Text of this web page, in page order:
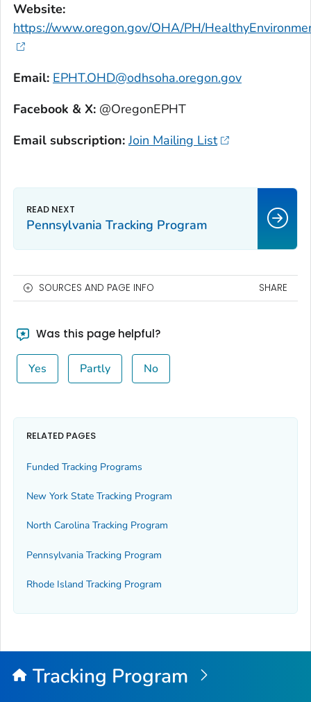
Website:
https://www.oregon.gov/OHA/PH/
Email: EPHT.OHD@odhsoha.oregon.gov
Facebook & X: @OregonEPHT
Email subscription:Join Mailing List
Pennsylvania Tracking Program
SOURCES AND PAGE INFO SHARE
Was this page helpful?
Yes Partly No
RELATED PAGES
Funded Tracking Programs
New York State Tracking Program
North Carolina Tracking Program
Pennsylvania Tracking Program
Rhode Island Tracking Program
Tracking Program